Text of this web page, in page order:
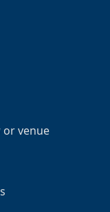
or venue